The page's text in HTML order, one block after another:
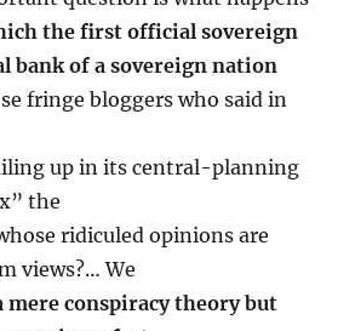
the first official sovereign
bank of a sovereign nation
fringe bloggers who said in
up in its central-planning
the
ridiculed opinions are
views?… We
mere conspiracy theory but